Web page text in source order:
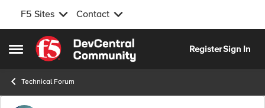
F5 Sites Contact
Open Side Menu
Skip to content
RegisterSign In
Technical Forum